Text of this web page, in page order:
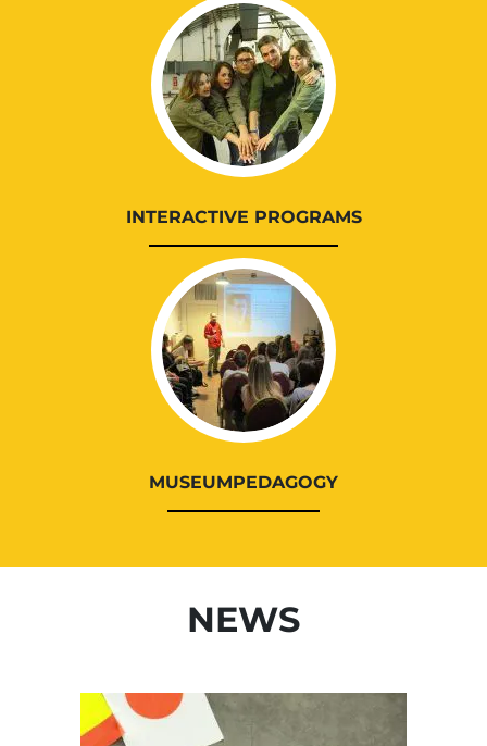
INTERACTIVE PROGRAMS
MUSEUMPEDAGOGY
NEWS